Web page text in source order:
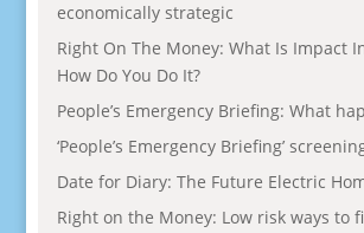
economically strategic
Right On The Money: What Is Impact
How Do You Do It?
People’s Emergency Briefing: What
‘People’s Emergency Briefing’
Date for Diary: The Future Electric
Right on the Money: Low risk ways to